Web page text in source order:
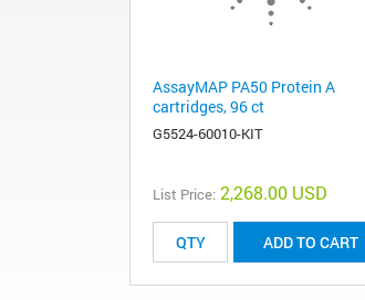
AssayMAP PA50 Protein A
cartridges, 96 ct
G5524-60010-KIT
List Price: 2,268.00 USD
ADD TO CART